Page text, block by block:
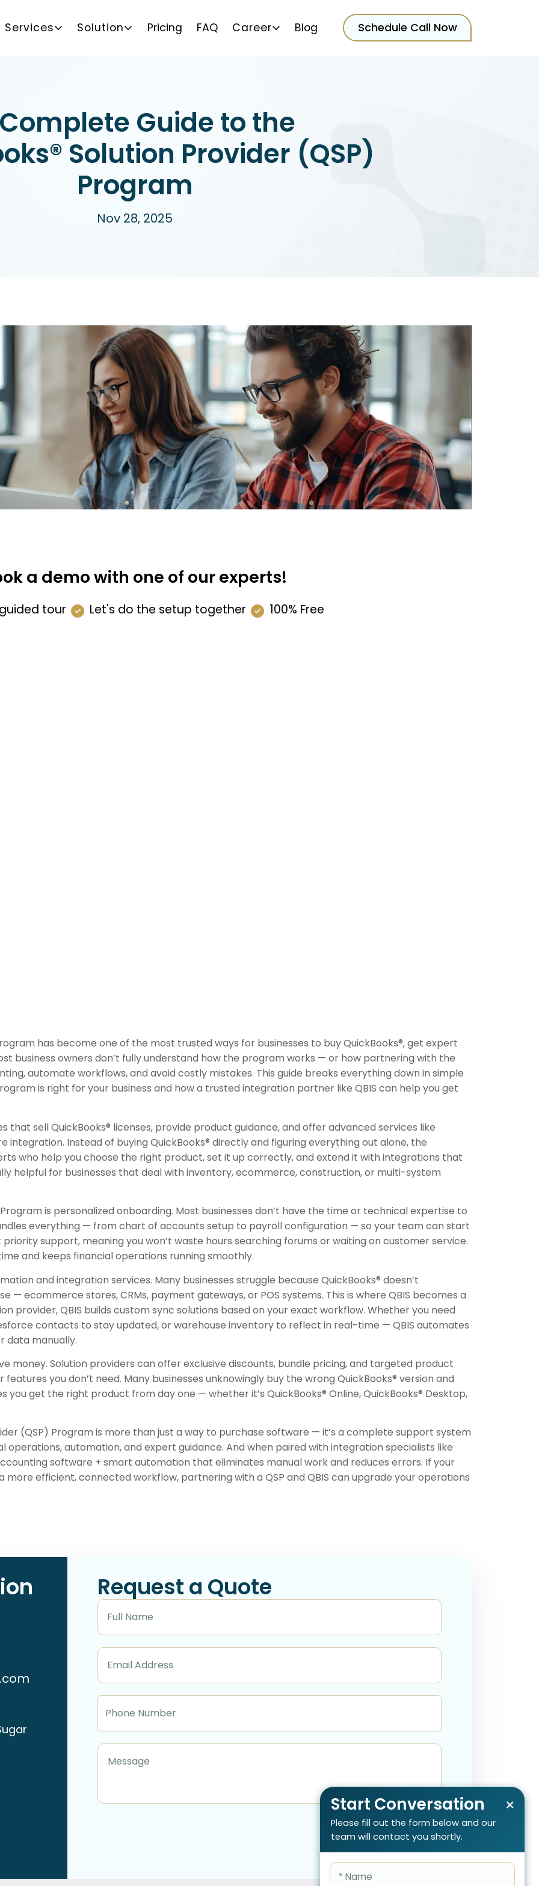
Services Solution Pricing FAQ Career Blog Schedule Call Now
Guide to the
Solution Provider (QSP)
Program
Nov 28, 2025
a demo with one of our experts!
tour Let's do the setup together 100% Free
has become one of the most trusted ways for businesses to buy QuickBooks®, get expert
business owners don’t fully understand how the program works — or how partnering with the
automate workflows, and avoid costly mistakes. This guide breaks everything down in simple
is right for your business and how a trusted integration partner like QBIS can help you get
that sell QuickBooks® licenses, provide product guidance, and offer advanced services like
integration. Instead of buying QuickBooks® directly and figuring everything out alone, the
who help you choose the right product, set it up correctly, and extend it with integrations that
helpful for businesses that deal with inventory, ecommerce, construction, or multi-system
is personalized onboarding. Most businesses don’t have the time or technical expertise to
everything — from chart of accounts setup to payroll configuration — so your team can start
support, meaning you won’t waste hours searching forums or waiting on customer service.
and keeps financial operations running smoothly.
and integration services. Many businesses struggle because QuickBooks® doesn’t
— ecommerce stores, CRMs, payment gateways, or POS systems. This is where QBIS becomes a
provider, QBIS builds custom sync solutions based on your exact workflow. Whether you need
contacts to stay updated, or warehouse inventory to reflect in real-time — QBIS automates
data manually.
money. Solution providers can offer exclusive discounts, bundle pricing, and targeted product
you don’t need. Many businesses unknowingly buy the wrong QuickBooks® version and
you get the right product from day one — whether it’s QuickBooks® Online, QuickBooks® Desktop,
(QSP) Program is more than just a way to purchase software — it’s a complete support system
automation, and expert guidance. And when paired with integration specialists like
software + smart automation that eliminates manual work and reduces errors. If your
more efficient, connected workflow, partnering with a QSP and QBIS can upgrade your operations
Start Conversation
Please fill out the form below and our
team will contact you shortly.
×
Request a Quote